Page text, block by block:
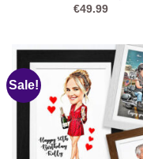
€49.99
Sale!